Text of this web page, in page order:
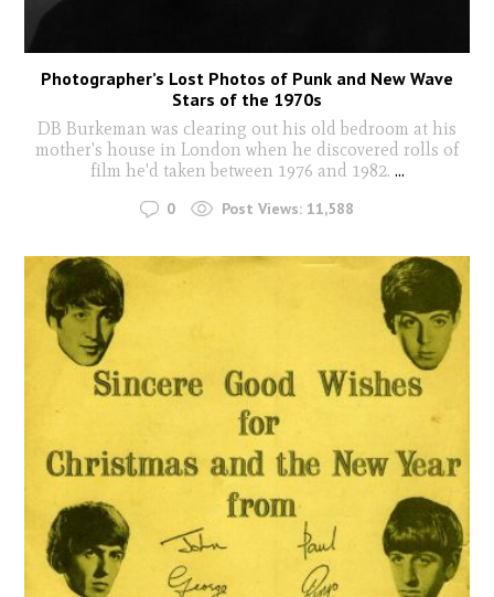
Photographer’s Lost Photos of Punk and New Wave
Stars of the 1970s
DB Burkeman was clearing out his old bedroom at his
mother's house in London when he discovered rolls of
film he'd taken between 1976 and 1982. ...
0 Post Views: 11,588